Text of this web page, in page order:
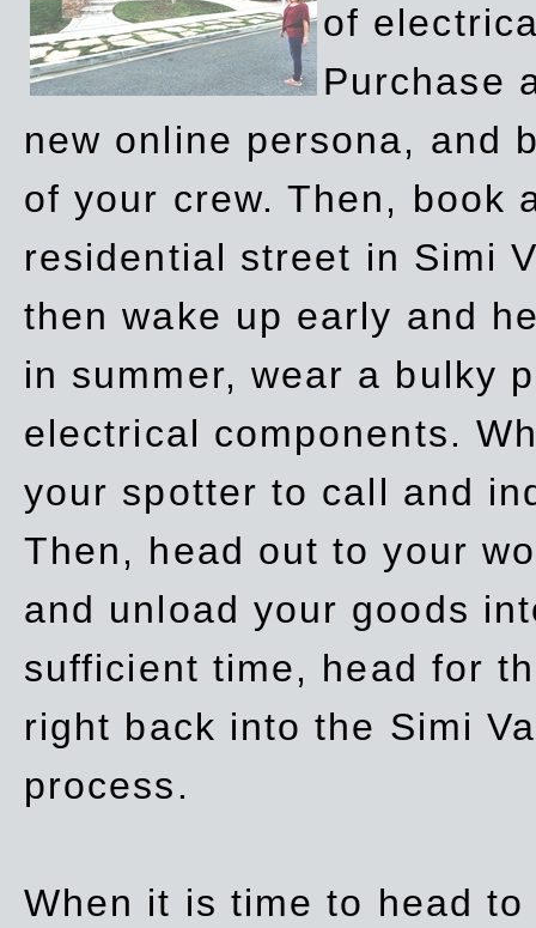
of
Purchase
new online persona, and
of your crew. Then, book
residential street in Simi
then wake up early and
in summer, wear a bulky
electrical components.
your spotter to call and
Then, head out to your
and unload your goods
sufficient time, head for
right back into the Simi
process.
When it is time to head